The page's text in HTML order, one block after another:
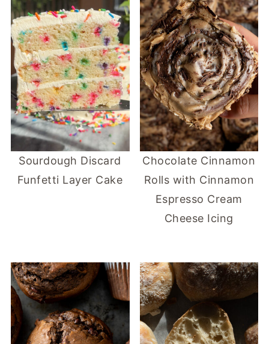
Sourdough Discard
Funfetti Layer Cake
Chocolate Cinnamon
Rolls with Cinnamon
Espresso Cream
Cheese Icing